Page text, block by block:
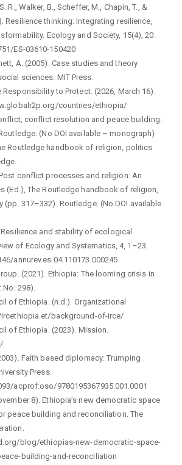
R., Walker, B., Scheffer, M., Chapin, T., &
Resilience thinking: Integrating resilience,
Ecology and Society, 15(4), 20.
ES-03610-150420
A. (2005). Case studies and theory
sciences. MIT Press.
Responsibility to Protect. (2026, March 16).
countries/ethiopia/
conflict resolution and peace building:
(No DOI available – monograph)
Routledge handbook of religion, politics
conflict processes and religion: An
(Ed.), The Routledge handbook of religion,
317–332). Routledge. (No DOI available
Resilience and stability of ecological
of Ecology and Systematics, 4, 1–23.
annurev.es.04.110173.000245
(2021). Ethiopia: The looming crisis in
No. 298).
of Ethiopia. (n.d.). Organizational
background-of-irce/
of Ethiopia. (2023). Mission.
Faith based diplomacy: Trumping
Press.
acprof:oso/9780195367935.001.0001
8). Ethiopia’s new democratic space
peace building and reconciliation. The
blog/ethiopias-new-democratic-space-
building-and-reconciliation